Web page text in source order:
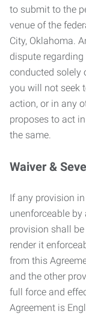
to submit to the
venue of the
City, Oklahoma.
dispute
conducted solely
you will not seek
action, or in any
proposes to act
the same.
Waiver &
If any provision
unenforceable
provision shall
render it
from this
and the other
full force and
Agreement is